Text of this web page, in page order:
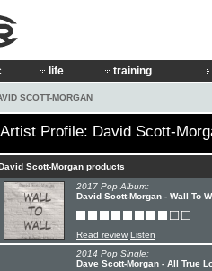
life training
SCOTT-MORGAN
Artist Profile: David Scott-
Scott-Morgan products
2017 Pop Album:
David Scott-Morgan - Wall To
Read review Listen
2014 Pop Single:
Dave Scott-Morgan - All True